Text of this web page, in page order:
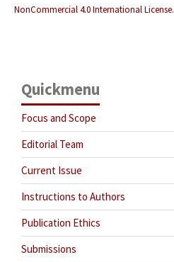
NonCommercial 4.0 International License.
Quickmenu
Focus and Scope
Editorial Team
Current Issue
Instructions to Authors
Publication Ethics
Submissions